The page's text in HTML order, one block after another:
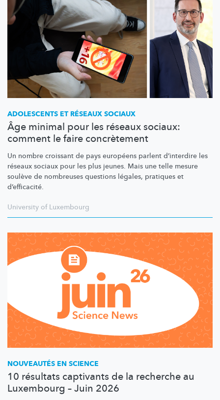
ADOLESCENTS ET RÉSEAUX SOCIAUX
Âge minimal pour les réseaux sociaux:
comment le faire concrètement
Un nombre croissant de pays européens parlent d’interdire les
réseaux sociaux pour les plus jeunes. Mais une telle mesure
soulève de nombreuses questions légales, pratiques et
d’efficacité.
University of Luxembourg
NOUVEAUTÉS EN SCIENCE
10 résultats captivants de la recherche au
Luxembourg – Juin 2026